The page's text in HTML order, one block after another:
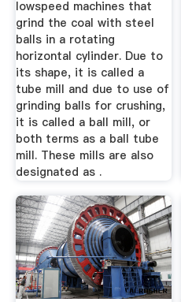
lowspeed machines that
grind the coal with steel
balls in a rotating
horizontal cylinder. Due to
its shape, it is called a
tube mill and due to use of
grinding balls for crushing,
it is called a ball mill, or
both terms as a ball tube
mill. These mills are also
designated as .